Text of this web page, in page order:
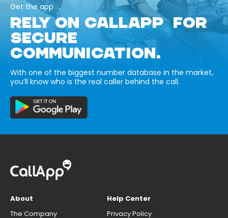
Get the app
RELY ON CALLAPP FOR
SECURE
COMMUNICATION.
With one of the biggest number database in the market,
you’ll know who is the real caller behind the call.
About
The Company
Help Center
Privacy Policy